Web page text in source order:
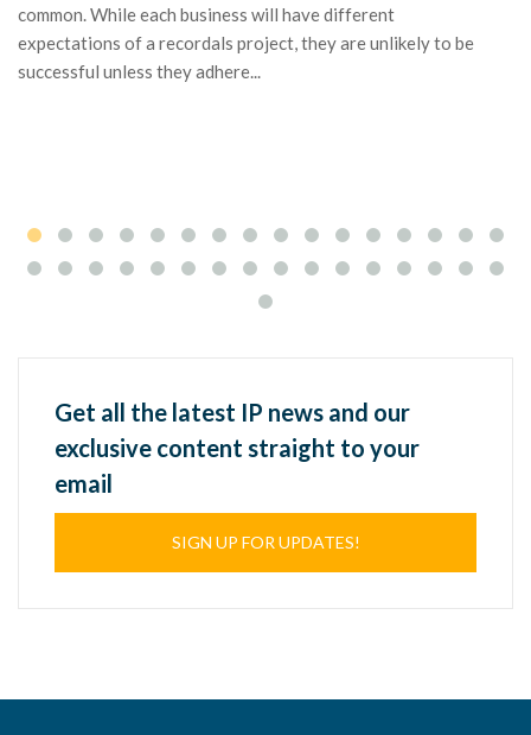
common. While each business will have different
expectations of a recordals project, they are unlikely to be
successful unless they adhere...
Get all the latest IP news and our
exclusive content straight to your
email
SIGN UP FOR UPDATES!